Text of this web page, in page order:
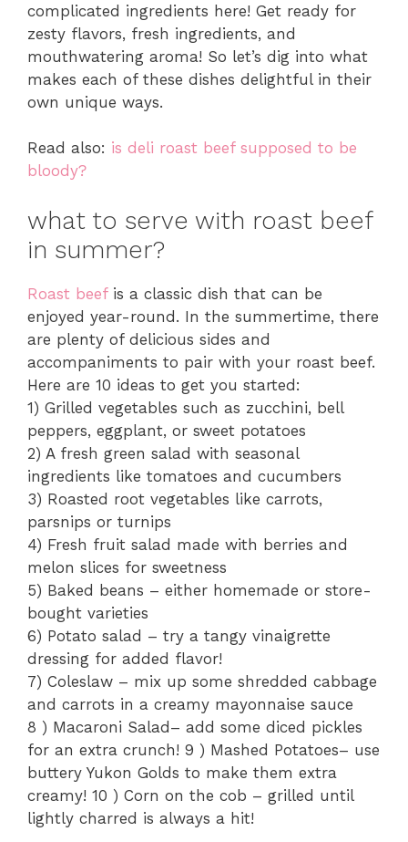
complicated ingredients here! Get ready for
zesty flavors, fresh ingredients, and
mouthwatering aroma! So let’s dig into what
makes each of these dishes delightful in their
own unique ways.
Read also: is deli roast beef supposed to be
bloody?
what to serve with roast beef
in summer?
Roast beefis a classic dish that can be
enjoyed year-round. In the summertime, there
are plenty of delicious sides and
accompaniments to pair with your roast beef.
Here are 10 ideas to get you started:
1) Grilled vegetables such as zucchini, bell
peppers, eggplant, or sweet potatoes
2) A fresh green salad with seasonal
ingredients like tomatoes and cucumbers
3) Roasted root vegetables like carrots,
parsnips or turnips
4) Fresh fruit salad made with berries and
melon slices for sweetness
5) Baked beans – either homemade or store-
bought varieties
6) Potato salad – try a tangy vinaigrette
dressing for added flavor!
7) Coleslaw – mix up some shredded cabbage
and carrots in a creamy mayonnaise sauce
8 ) Macaroni Salad– add some diced pickles
for an extra crunch! 9 ) Mashed Potatoes– use
buttery Yukon Golds to make them extra
creamy! 10 ) Corn on the cob – grilled until
lightly charred is always a hit!